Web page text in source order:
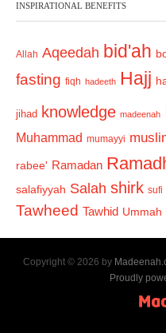
INSPIRATIONAL BENEFITS
Allah Aqeedah bid'ah
fasting fiqh hadeeth Hajj
jihad knowledge madeenah
Muhammad mumayyi
rabee' Ramadan
salafiyyah Salah shirk sufi
Tawheed Tawhid Ummah
Copyright © 2026 by
Proudly